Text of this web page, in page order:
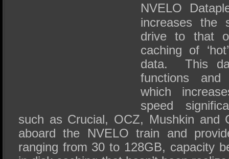
NVELO
increases the
drive to that
caching of
data. This
functions
which
speed
such as Crucial, OCZ, Mushkin and
aboard the NVELO train and
ranging from 30 to 128GB, capacity